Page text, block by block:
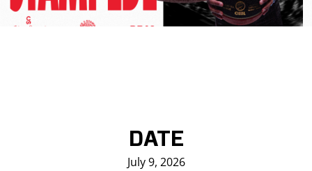
Saddledome Insider
DATE
July 9, 2026